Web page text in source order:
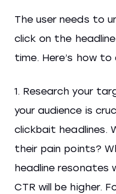
The user needs to
click on the
time. Here’s how to
1. Research your
your audience is
clickbait headlines.
their pain points?
headline
CTR will be higher.